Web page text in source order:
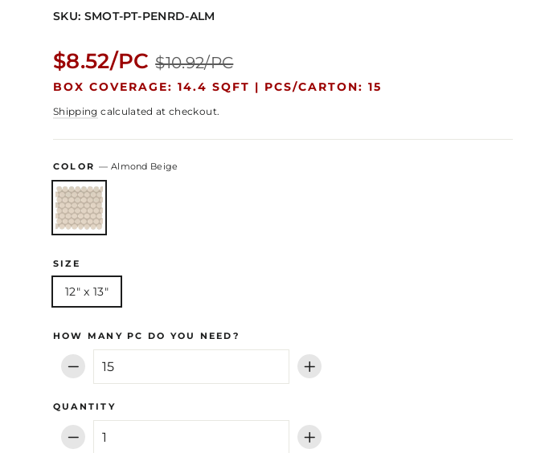
SKU: SMOT-PT-PENRD-ALM
Regular
price
$8.52/PC$10.92/PC
BOX COVERAGE: 14.4 SQFT | PCS/CARTON: 15
Shipping calculated at checkout.
COLOR—Almond Beige
SIZE
12" x 13"
HOW MANY PC DO YOU NEED?
− +
QUANTITY
− +